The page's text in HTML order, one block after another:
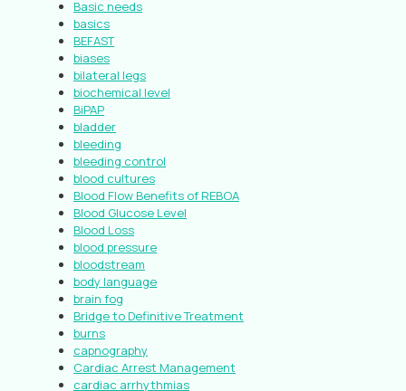
Basic needs
basics
BEFAST
biases
bilateral legs
biochemical level
BiPAP
bladder
bleeding
bleeding control
blood cultures
Blood Flow Benefits of REBOA
Blood Glucose Level
Blood Loss
blood pressure
bloodstream
body language
brain fog
Bridge to Definitive Treatment
burns
capnography
Cardiac Arrest Management
cardiac arrhythmias